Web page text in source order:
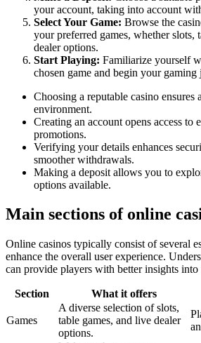
your account, taking into account
Select Your Game: Browse the
your preferred games, whether slots,
dealer options.
Start Playing: Familiarize yourself
chosen game and begin your gaming
Choosing a reputable casino ensures
environment.
Creating an account opens access to
promotions.
Verifying your details enhances
smoother withdrawals.
Making a deposit allows you to
options available.
Main sections of online
Online casinos typically consist of several
enhance the overall user experience.
can provide players with better insights
Section What it offers
Games
A diverse selection of slots,
table games, and live dealer
options.